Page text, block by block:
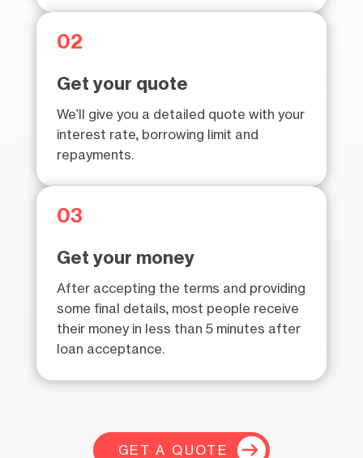
02
Get your quote
We’ll give you a detailed quote with your
interest rate, borrowing limit and
repayments.
03
Get your money
After accepting the terms and providing
some final details, most people receive
their money in less than 5 minutes after
loan acceptance.
GET A QUOTE